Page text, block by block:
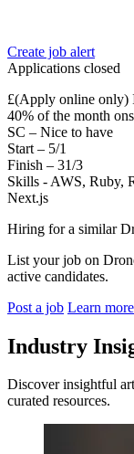
Create job alert
Applications closed
£(Apply online only)
40% of the month
SC – Nice to have
Start – 5/1
Finish – 31/3
Skills - AWS, Ruby,
Next.js
Hiring for a similar
List your job on
active candidates.
Post a job Learn more
Industry
Discover insightful
curated resources.